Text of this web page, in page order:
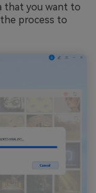
that you want to
process to